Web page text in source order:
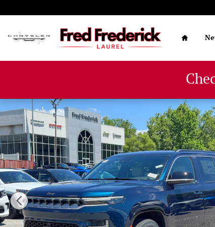
Home
New 2026 Jeep Grand Wagoneer 4X4 Sport Utility